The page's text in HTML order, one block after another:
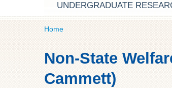
UNDERGRADUATE
Home
Non-State
Cammett)